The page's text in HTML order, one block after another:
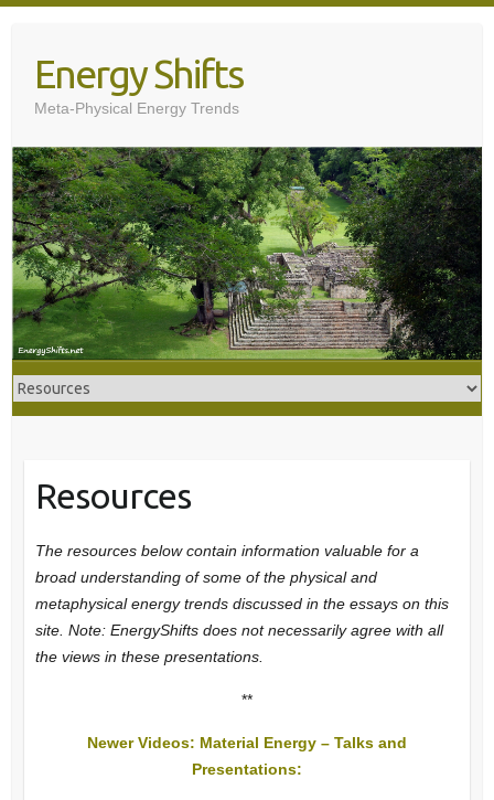
contentEnergy Shifts
Meta-Physical Energy Trends
Resources
The resources below contain information valuable for a
broad understanding of some of the physical and
metaphysical energy trends discussed in the essays on this
site. Note: EnergyShifts does not necessarily agree with all
the views in these presentations.
**
Newer Videos: Material Energy – Talks and
Presentations: